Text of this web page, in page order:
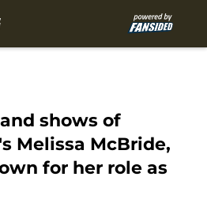
shows of
Melissa McBride,
for her role as